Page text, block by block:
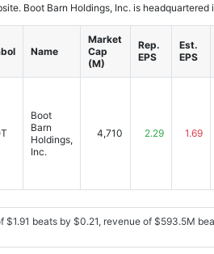
Boot Barn Holdings, Inc. is headquartered
Name
Market
Cap
(M)
Rep.
EPS
Est.
EPS
Boot
Barn
Holdings,
Inc.
4,710 2.29 1.69
$1.91 beats by $0.21, revenue of $593.5M